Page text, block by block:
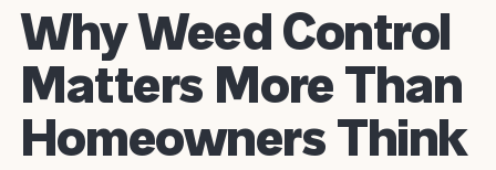
Why Weed Control
Matters More Than
Homeowners Think